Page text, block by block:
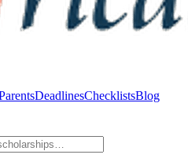
DeadlinesChecklistsBlog